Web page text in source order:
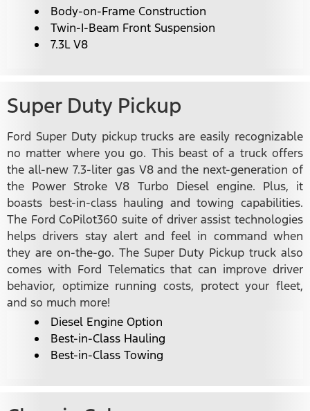
Body-on-Frame Construction
Twin-I-Beam Front Suspension
7.3L V8
Super Duty Pickup
Ford Super Duty pickup trucks are easily recognizable
no matter where you go. This beast of a truck offers
the all-new 7.3-liter gas V8 and the next-generation of
the Power Stroke V8 Turbo Diesel engine. Plus, it
boasts best-in-class hauling and towing capabilities.
The Ford CoPilot360 suite of driver assist technologies
helps drivers stay alert and feel in command when
they are on-the-go. The Super Duty Pickup truck also
comes with Ford Telematics that can improve driver
behavior, optimize running costs, protect your fleet,
and so much more!
Diesel Engine Option
Best-in-Class Hauling
Best-in-Class Towing